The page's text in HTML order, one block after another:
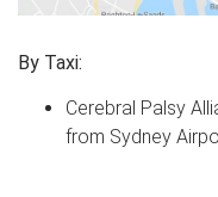
By Taxi:
Cerebral Palsy
from Sydney